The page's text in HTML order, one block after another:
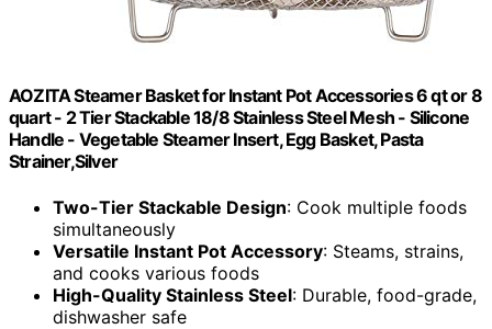
AOZITA Steamer Basket for Instant Pot Accessories 6 qt or 8
quart - 2 Tier Stackable 18/8 Stainless Steel Mesh - Silicone
Handle - Vegetable Steamer Insert, Egg Basket, Pasta
Strainer,Silver
Two-Tier Stackable Design: Cook multiple foods
simultaneously
Versatile Instant Pot Accessory: Steams, strains,
and cooks various foods
High-Quality Stainless Steel: Durable, food-grade,
dishwasher safe